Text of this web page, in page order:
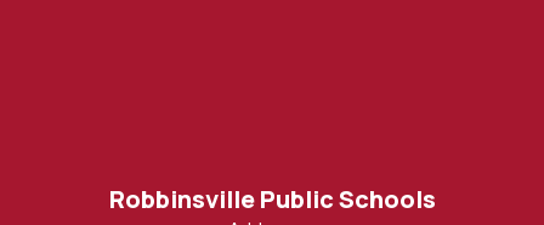
Robbinsville Public Schools